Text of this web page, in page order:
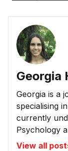
Georgia
Georgia is a
specialising
currently
Psychology
View all